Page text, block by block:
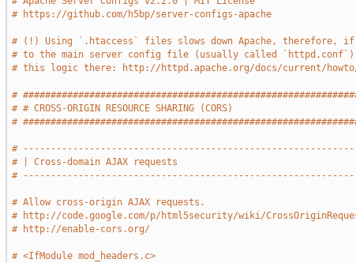
# https://github.com/h5bp/server-configs-apache
# (!) Using `.htaccess` files slows down Apache, therefore, if
# to the main server config file (usually called `httpd.conf`),
# this logic there: http://httpd.apache.org/docs/current/
#
# # CROSS-ORIGIN RESOURCE SHARING (CORS)
#
#
# | Cross-domain AJAX requests
#
# Allow cross-origin AJAX requests.
# http://code.google.com/p/html5security/wiki/
# http://enable-cors.org/
# <IfModule mod_headers.c>